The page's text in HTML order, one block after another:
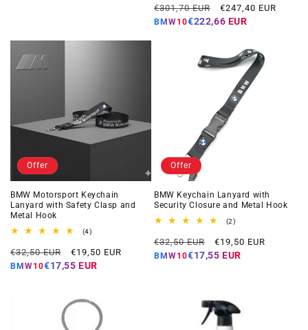
reviews
Regular
price
€301,70 EUR
Offer
price
€247,40 EUR
BMW10€222,66 EUR
Offer
BMW Motorsport Keychain
Lanyard with Safety Clasp and
Metal Hook
(4)4
reviews
Regular
price
€32,50 EUR
Offer
price
€19,50 EUR
BMW10€17,55 EUR
Offer
BMW Keychain Lanyard with
Security Closure and Metal Hook
(2)2
reviews
Regular
price
€32,50 EUR
Offer
price
€19,50 EUR
BMW10€17,55 EUR